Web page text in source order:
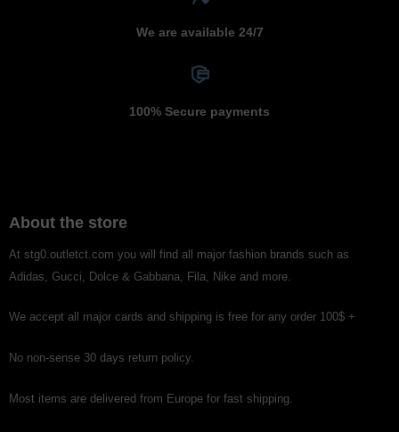
We are available 24/7
100% Secure payments
About the store
At stg0.outletct.com you will find all major fashion brands such as
Adidas, Gucci, Dolce & Gabbana, Fila, Nike and more.
We accept all major cards and shipping is free for any order 100$ +
No non-sense 30 days return policy.
Most items are delivered from Europe for fast shipping.